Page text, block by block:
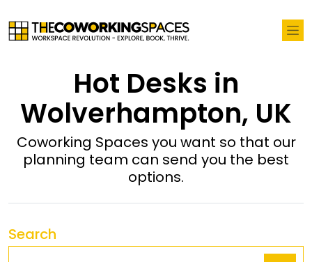
Hot Desks in
Wolverhampton, UK
Coworking Spaces you want so that our
planning team can send you the best
options.
Search